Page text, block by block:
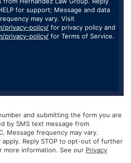
for support; Message and data
may vary. Visit
privacy-policy/ for privacy policy and
privacy-policy/ for Terms of Service.
and submitting the form you are
by SMS text message from
Message frequency may vary.
apply. Reply STOP to opt-out of further
more information. See our Privacy